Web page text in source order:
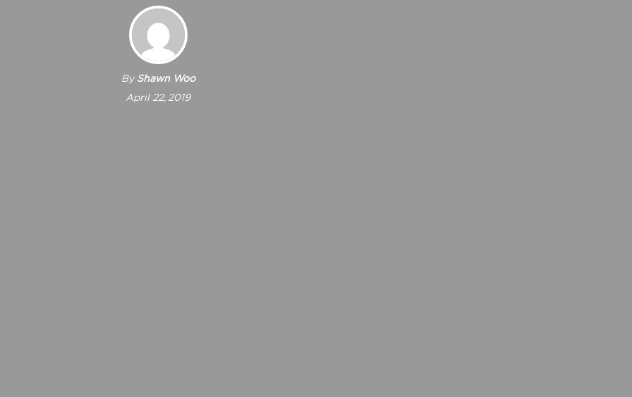
By Shawn Woo
April 22, 2019